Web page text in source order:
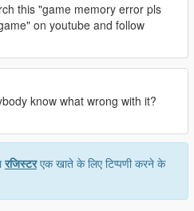
this "game memory error pls
on youtube and follow
know what wrong with it?
रजिस्टरएक खाते के लिए टिप्पणी करने के